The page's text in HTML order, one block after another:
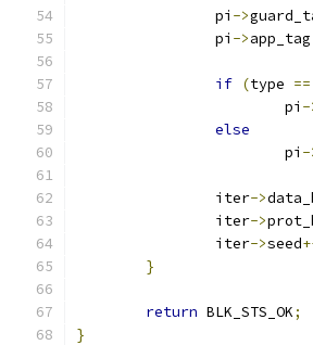
		pi
->
		pi
->app_tag
if (type ==
			pi
-
else
			pi
-
		iter
->
		iter
->
		iter
->seed
}
return BLK_STS_OK;
}